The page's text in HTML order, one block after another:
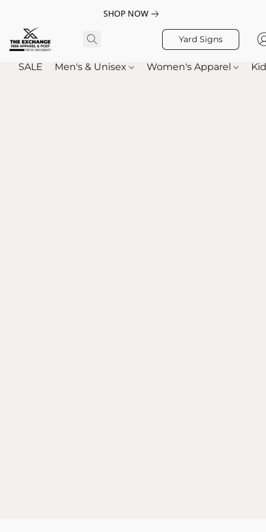
SHOP NOW
Yard Signs
SALE Men's & Unisex Women's Apparel